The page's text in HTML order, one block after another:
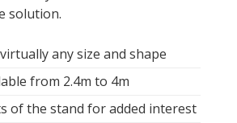
solution.
any size and shape
from 2.4m to 4m
of the stand for added interest